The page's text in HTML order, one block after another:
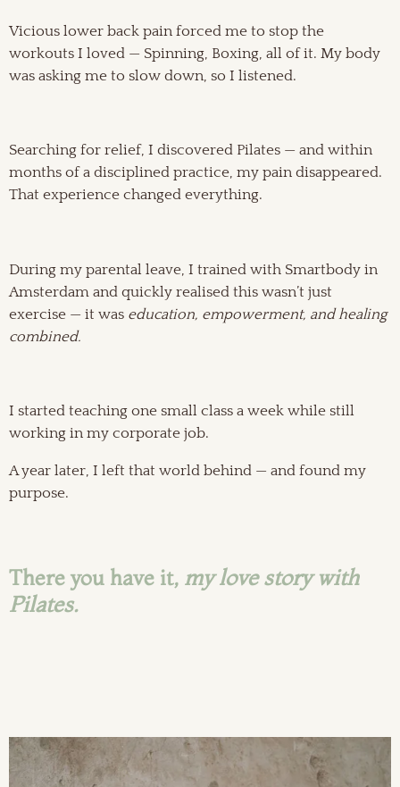
Vicious lower back pain forced me to stop the
workouts I loved — Spinning, Boxing, all of it. My body
was asking me to slow down, so I listened.
Searching for relief, I discovered Pilates — and within
months of a disciplined practice, my pain disappeared.
That experience changed everything.
During my parental leave, I trained with Smartbody in
Amsterdam and quickly realised this wasn’t just
exercise — it was education, empowerment, and healing
combined.
I started teaching one small class a week while still
working in my corporate job.
A year later, I left that world behind — and found my
purpose.
There you have it, my love story with
Pilates.